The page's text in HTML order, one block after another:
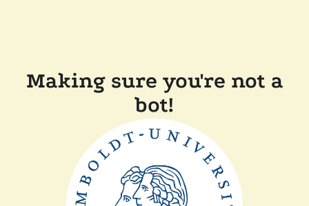
Making sure you're not a
bot!